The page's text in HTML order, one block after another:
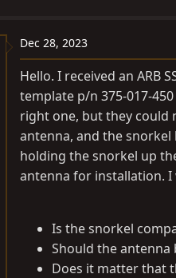
Dec 28, 2023
Hello. I received an ARB
template p/n 375-017-
right one, but they could
antenna, and the
holding the snorkel up
antenna for installation.
Is the snorkel
Should the
Does it matter that